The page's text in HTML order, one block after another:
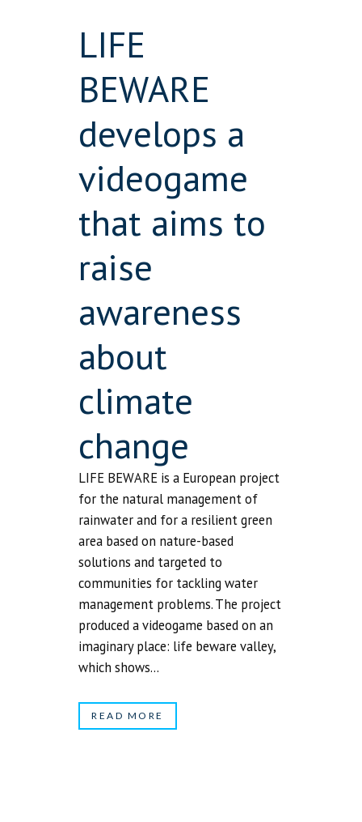
LIFE
BEWARE
develops a
videogame
that aims to
raise
awareness
about
climate
change
LIFE BEWARE is a European project
for the natural management of
rainwater and for a resilient green
area based on nature-based
solutions and targeted to
communities for tackling water
management problems. The project
produced a videogame based on an
imaginary place: life beware valley,
which shows...
READ MORE